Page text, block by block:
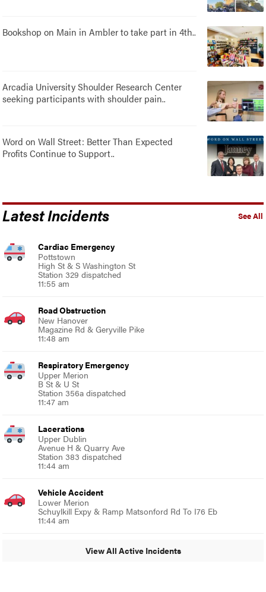
Bookshop on Main in Ambler to take part in 4th..
Arcadia University Shoulder Research Center
seeking participants with shoulder pain..
Word on Wall Street: Better Than Expected
Profits Continue to Support..
See All
Latest Incidents
Cardiac Emergency
Pottstown
High St & S Washington St
Station 329 dispatched
11:55 am
Road Obstruction
New Hanover
Magazine Rd & Geryville Pike
11:48 am
Respiratory Emergency
Upper Merion
B St & U St
Station 356a dispatched
11:47 am
Lacerations
Upper Dublin
Avenue H & Quarry Ave
Station 383 dispatched
11:44 am
Vehicle Accident
Lower Merion
Schuylkill Expy & Ramp Matsonford Rd To I76 Eb
11:44 am
View All Active Incidents